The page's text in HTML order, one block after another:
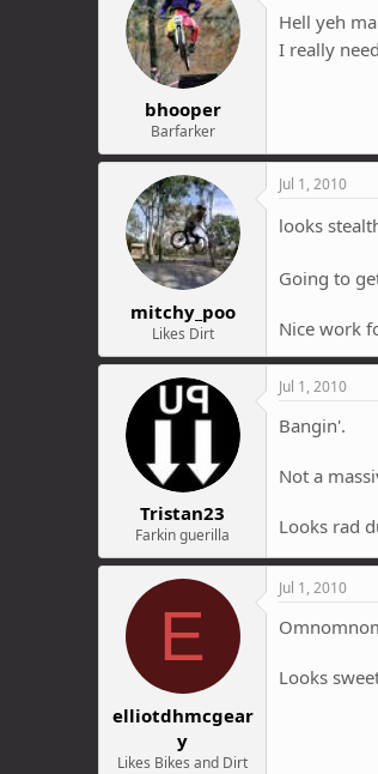
bhooper
Barfarker
Hell yeh
I really
mitchy_poo
Likes Dirt
Jul 1, 2010
looks
Going to
Nice work
Tristan23
Farkin guerilla
Jul 1, 2010
Bangin'.
Not a
Looks rad
E
elliotdhmcgear
y
Likes Bikes and Dirt
Jul 1, 2010
Looks